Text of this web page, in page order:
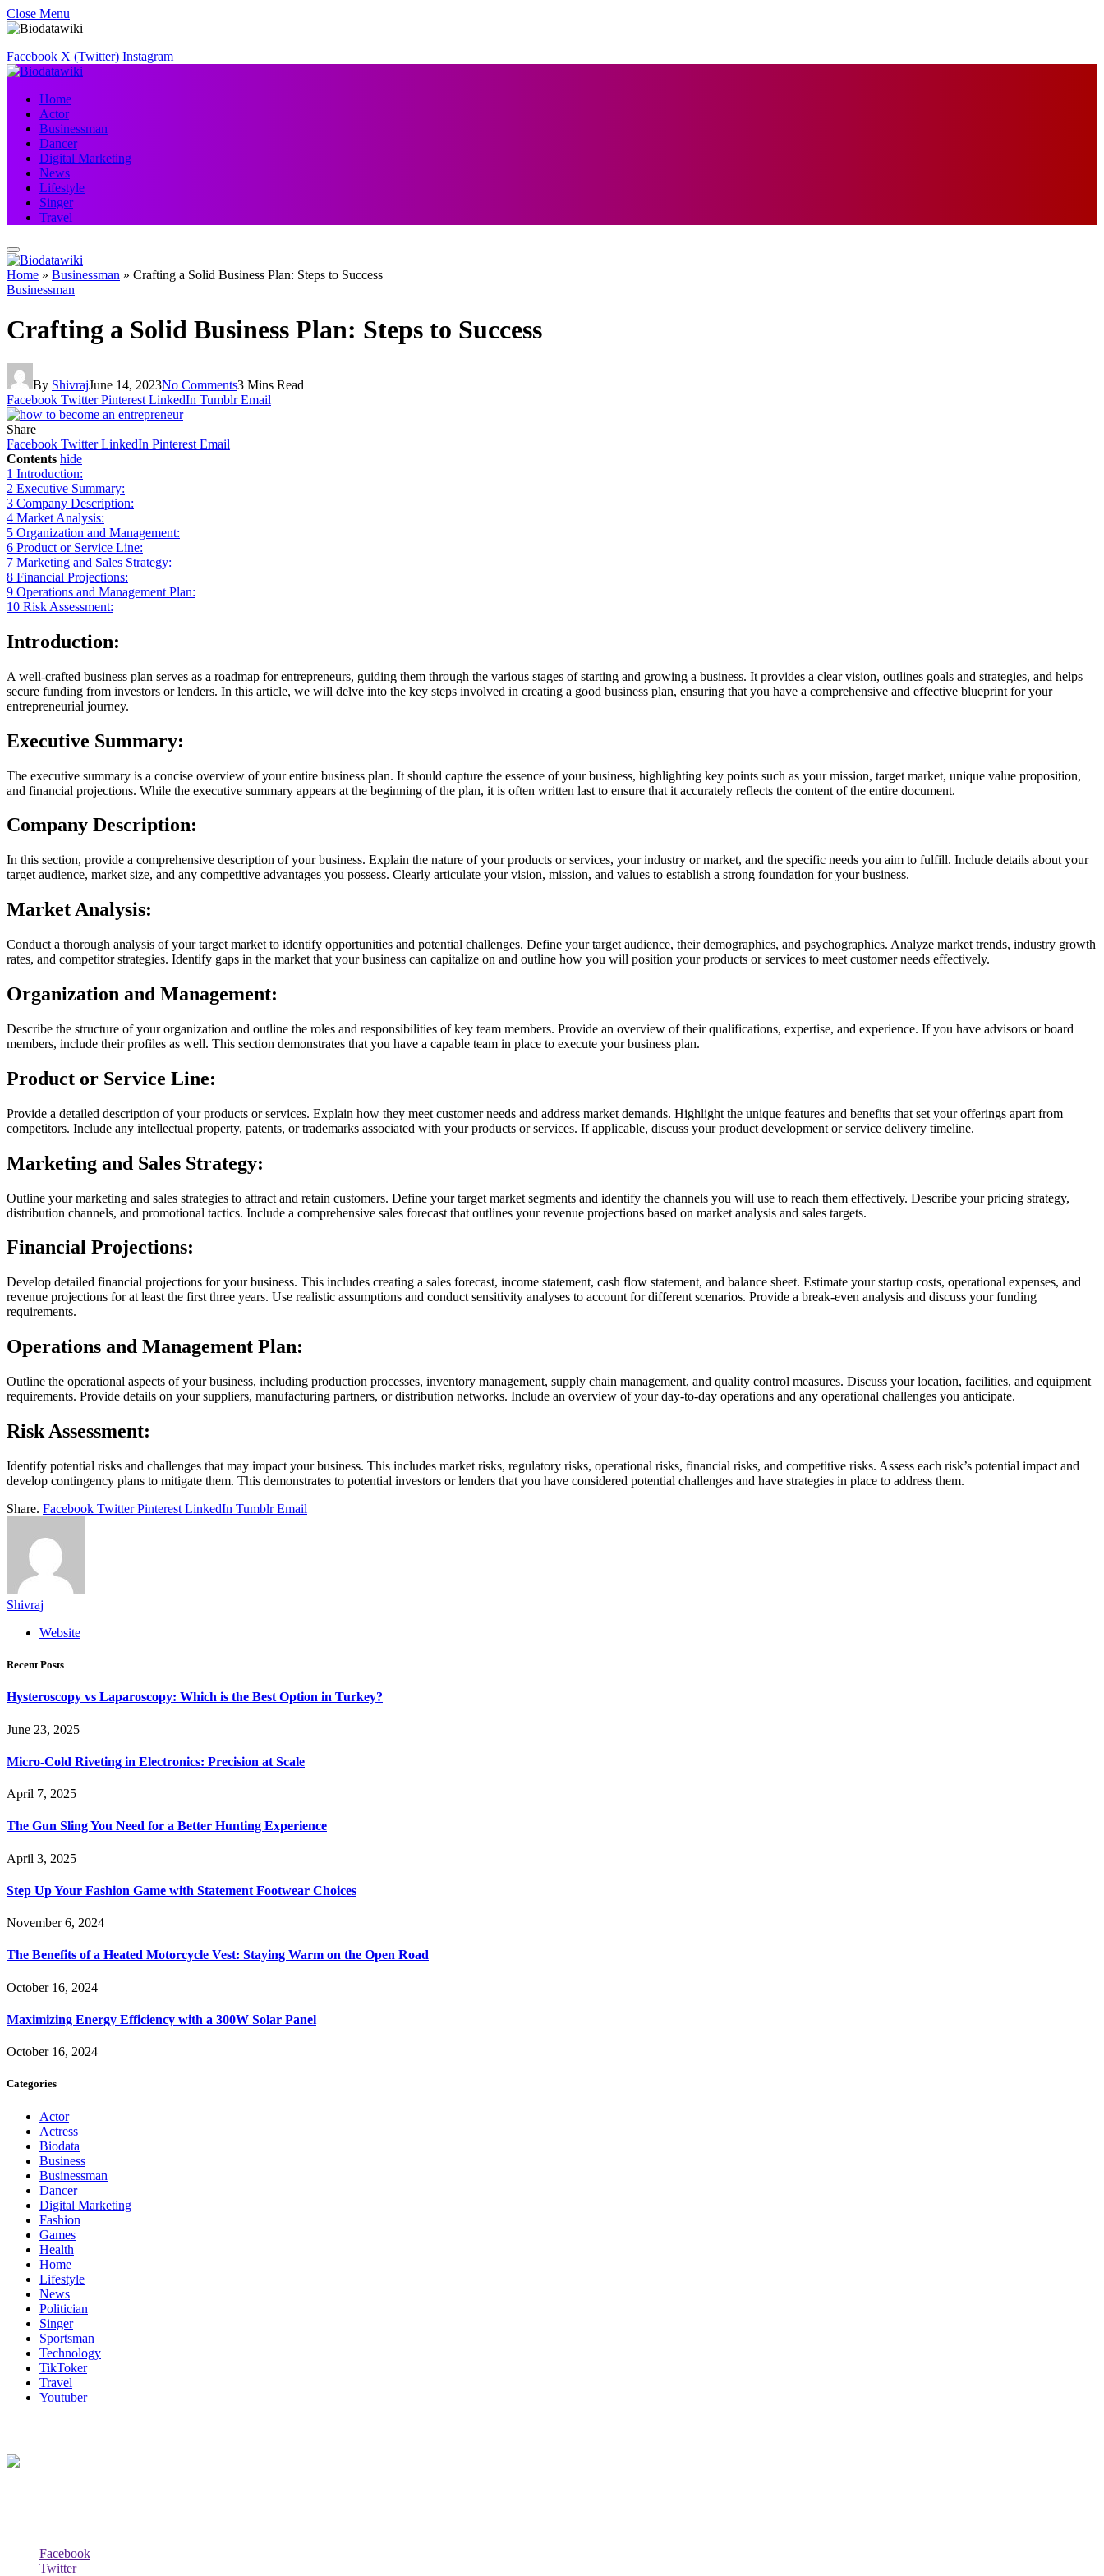
Close Menu
Facebook X (Twitter) Instagram
Home
Actor
Businessman
Dancer
Digital Marketing
News
Lifestyle
Singer
Travel
Home » Businessman » Crafting a Solid Business Plan: Steps to Success
Businessman
Crafting a Solid Business Plan: Steps to Success
By ShivrajJune 14, 2023No Comments3 Mins Read
Facebook Twitter Pinterest LinkedIn Tumblr Email
Share
Facebook Twitter LinkedIn Pinterest Email
Contents hide
1 Introduction:
2 Executive Summary:
3 Company Description:
4 Market Analysis:
5 Organization and Management:
6 Product or Service Line:
7 Marketing and Sales Strategy:
8 Financial Projections:
9 Operations and Management Plan:
10 Risk Assessment:
Introduction:
A well-crafted business plan serves as a roadmap for entrepreneurs, guiding them through the various stages of starting and growing a business. It provides a clear vision, outlines goals and strategies, and helps
secure funding from investors or lenders. In this article, we will delve into the key steps involved in creating a good business plan, ensuring that you have a comprehensive and effective blueprint for your
entrepreneurial journey.
Executive Summary:
The executive summary is a concise overview of your entire business plan. It should capture the essence of your business, highlighting key points such as your mission, target market, unique value proposition,
and financial projections. While the executive summary appears at the beginning of the plan, it is often written last to ensure that it accurately reflects the content of the entire document.
Company Description:
In this section, provide a comprehensive description of your business. Explain the nature of your products or services, your industry or market, and the specific needs you aim to fulfill. Include details about your
target audience, market size, and any competitive advantages you possess. Clearly articulate your vision, mission, and values to establish a strong foundation for your business.
Market Analysis:
Conduct a thorough analysis of your target market to identify opportunities and potential challenges. Define your target audience, their demographics, and psychographics. Analyze market trends, industry growth
rates, and competitor strategies. Identify gaps in the market that your business can capitalize on and outline how you will position your products or services to meet customer needs effectively.
Organization and Management:
Describe the structure of your organization and outline the roles and responsibilities of key team members. Provide an overview of their qualifications, expertise, and experience. If you have advisors or board
members, include their profiles as well. This section demonstrates that you have a capable team in place to execute your business plan.
Product or Service Line:
Provide a detailed description of your products or services. Explain how they meet customer needs and address market demands. Highlight the unique features and benefits that set your offerings apart from
competitors. Include any intellectual property, patents, or trademarks associated with your products or services. If applicable, discuss your product development or service delivery timeline.
Marketing and Sales Strategy:
Outline your marketing and sales strategies to attract and retain customers. Define your target market segments and identify the channels you will use to reach them effectively. Describe your pricing strategy,
distribution channels, and promotional tactics. Include a comprehensive sales forecast that outlines your revenue projections based on market analysis and sales targets.
Financial Projections:
Develop detailed financial projections for your business. This includes creating a sales forecast, income statement, cash flow statement, and balance sheet. Estimate your startup costs, operational expenses, and
revenue projections for at least the first three years. Use realistic assumptions and conduct sensitivity analyses to account for different scenarios. Provide a break-even analysis and discuss your funding
requirements.
Operations and Management Plan:
Outline the operational aspects of your business, including production processes, inventory management, supply chain management, and quality control measures. Discuss your location, facilities, and equipment
requirements. Provide details on your suppliers, manufacturing partners, or distribution networks. Include an overview of your day-to-day operations and any operational challenges you anticipate.
Risk Assessment:
Identify potential risks and challenges that may impact your business. This includes market risks, regulatory risks, operational risks, financial risks, and competitive risks. Assess each risk’s potential impact and
develop contingency plans to mitigate them. This demonstrates to potential investors or lenders that you have considered potential challenges and have strategies in place to address them.
Share. Facebook Twitter Pinterest LinkedIn Tumblr Email
Shivraj
Website
Recent Posts
Hysteroscopy vs Laparoscopy: Which is the Best Option in Turkey?
June 23, 2025
Micro-Cold Riveting in Electronics: Precision at Scale
April 7, 2025
The Gun Sling You Need for a Better Hunting Experience
April 3, 2025
Step Up Your Fashion Game with Statement Footwear Choices
November 6, 2024
The Benefits of a Heated Motorcycle Vest: Staying Warm on the Open Road
October 16, 2024
Maximizing Energy Efficiency with a 300W Solar Panel
October 16, 2024
Categories
Actor
Actress
Biodata
Business
Businessman
Dancer
Digital Marketing
Fashion
Games
Health
Home
Lifestyle
News
Politician
Singer
Sportsman
Technology
TikToker
Travel
Youtuber
Facebook
Twitter